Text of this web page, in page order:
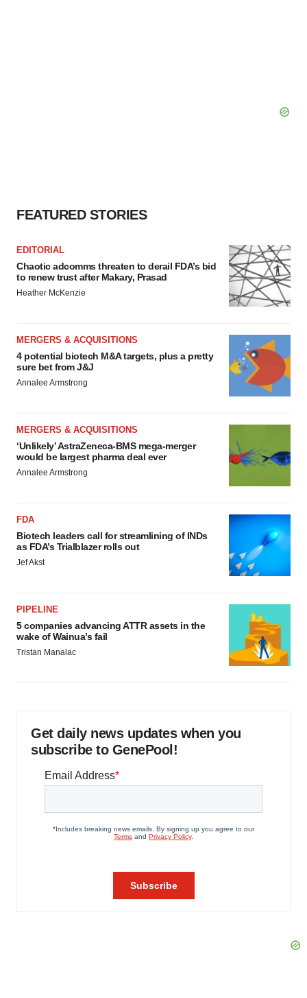
FEATURED STORIES
EDITORIAL
Chaotic adcomms threaten to derail FDA’s bid
to renew trust after Makary, Prasad
Heather McKenzie
MERGERS & ACQUISITIONS
4 potential biotech M&A targets, plus a pretty
sure bet from J&J
Annalee Armstrong
MERGERS & ACQUISITIONS
‘Unlikely’ AstraZeneca-BMS mega-merger
would be largest pharma deal ever
Annalee Armstrong
FDA
Biotech leaders call for streamlining of INDs
as FDA’s Trialblazer rolls out
Jef Akst
PIPELINE
5 companies advancing ATTR assets in the
wake of Wainua’s fail
Tristan Manalac
Get daily news updates when you
subscribe to GenePool!